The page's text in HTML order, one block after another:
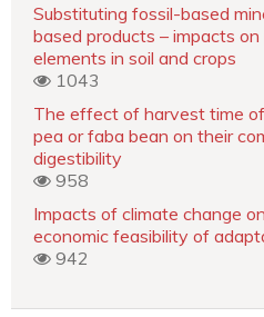
Substituting fossil-based
based products – impacts
elements in soil and crops
1043
The effect of harvest time
pea or faba bean on their
digestibility
958
Impacts of climate change
economic feasibility of
942